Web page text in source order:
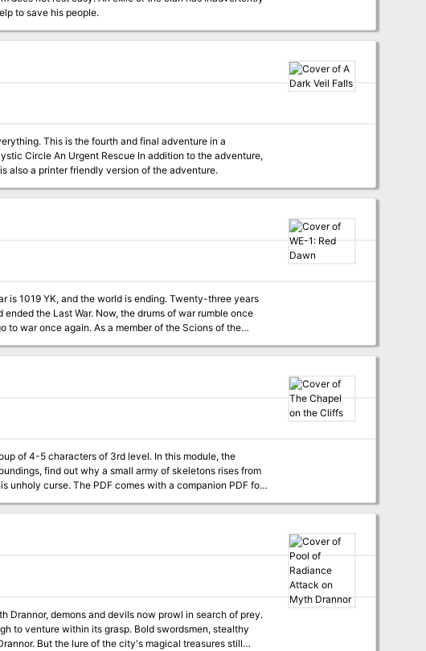
to save his people.
in a
also a printer friendly version of the adventure.
drums of war rumble once
background to you. Or, it was, until the
of 4-5 characters of 3rd level. In this module, the
find out why a small army of skeletons rises from
a companion PDF for
to venture within its grasp. Bold swordsmen, stealthy
But the lure of the city's magical treasures still